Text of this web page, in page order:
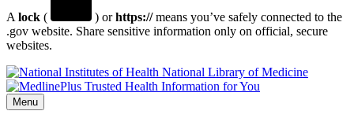
A lock ( ) orhttps://means you’ve safely connected to the
.gov website. Share sensitive information only on official, secure
websites.
National Library of Medicine
Menu